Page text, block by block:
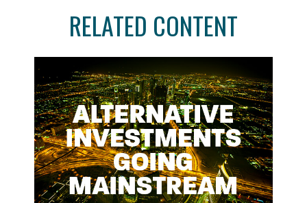
RELATED CONTENT